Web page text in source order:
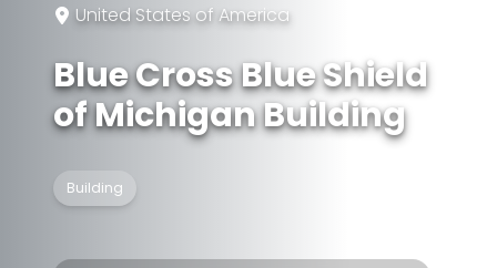
United States of America
Blue Cross Blue Shield
of Michigan Building
Building